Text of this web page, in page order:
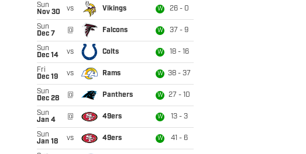
Sun
Nov 30
vs Vikings W 26 - 0
Sun
Dec 7
@ Falcons W 37 - 9
Sun
Dec 14
vs Colts W 18 - 16
Fri
Dec 19
vs Rams W 38 - 37
Sun
Dec 28
@ Panthers W 27 - 10
Sun
Jan 4
@ 49ers W 13 - 3
Sun
Jan 18
vs 49ers W 41 - 6